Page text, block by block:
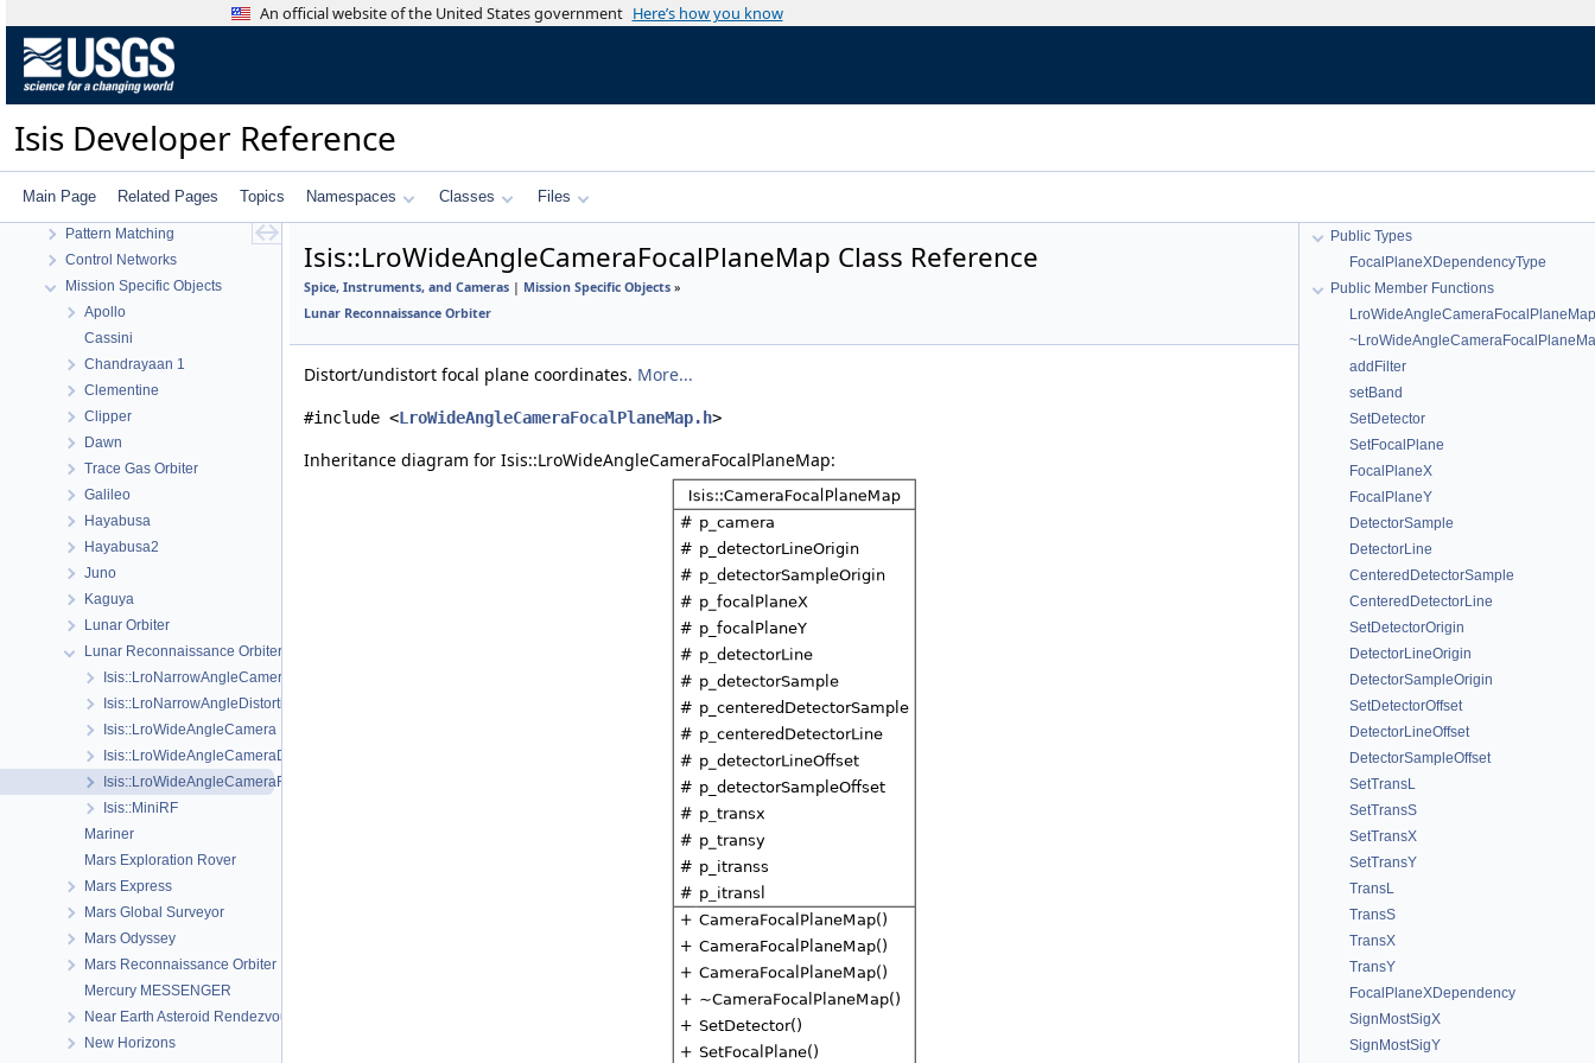
An official website of the United States government Here’s how you know
Isis Developer Reference
Main Page Related Pages Topics Namespaces Classes Files
Statistics
Application Interface
Visualization Tools
User Interface
Utility
System
Radiometric And Photometric Correction
Pattern Matching
Control Networks
Mission Specific Objects
Apollo
Cassini
Chandrayaan 1
Clementine
Clipper
Dawn
Trace Gas Orbiter
Galileo
Hayabusa
Hayabusa2
Juno
Kaguya
Lunar Orbiter
Lunar Reconnaissance Orbiter
Isis::LroNarrowAngleCamera
Isis::LroNarrowAngleDistortionMap
Isis::LroWideAngleCamera
Isis::LroWideAngleCameraDistortionMap
Isis::LroWideAngleCameraFocalPlaneMap
Isis::MiniRF
Mariner
Mars Exploration Rover
Mars Express
Mars Global Surveyor
Mars Odyssey
Mars Reconnaissance Orbiter
Mercury MESSENGER
Near Earth Asteroid Rendezvous - Shoemaker
New Horizons
Isis::LroWideAngleCameraFocalPlaneMap Class Reference
Spice, Instruments, and Cameras | Mission Specific Objects »
Lunar Reconnaissance Orbiter
Distort/undistort focal plane coordinates. More...
#include <LroWideAngleCameraFocalPlaneMap.h>
Inheritance diagram for Isis::LroWideAngleCameraFocalPlaneMap:
Public Types
FocalPlaneXDependencyType
Public Member Functions
LroWideAngleCameraFocalPlaneMap
addFilter
setBand
SetDetector
SetFocalPlane
FocalPlaneX
FocalPlaneY
DetectorSample
DetectorLine
CenteredDetectorSample
CenteredDetectorLine
SetDetectorOrigin
DetectorLineOrigin
DetectorSampleOrigin
SetDetectorOffset
DetectorLineOffset
DetectorSampleOffset
SetTransL
SetTransS
SetTransX
SetTransY
TransL
TransS
TransX
TransY
FocalPlaneXDependency
SignMostSigX
SignMostSigY